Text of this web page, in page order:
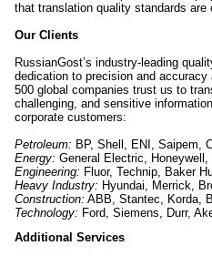
that translation quality standards are
Our Clients
RussianGost’s industry-leading
dedication to precision and
500 global companies trust us to
challenging, and sensitive
corporate customers:
Petroleum: BP, Shell, ENI, Saipem,
Energy: General Electric, Honeywell,
Engineering: Fluor, Technip, Baker
Heavy Industry: Hyundai, Merrick,
Construction: ABB, Stantec, Korda,
Technology: Ford, Siemens, Durr,
Additional Services